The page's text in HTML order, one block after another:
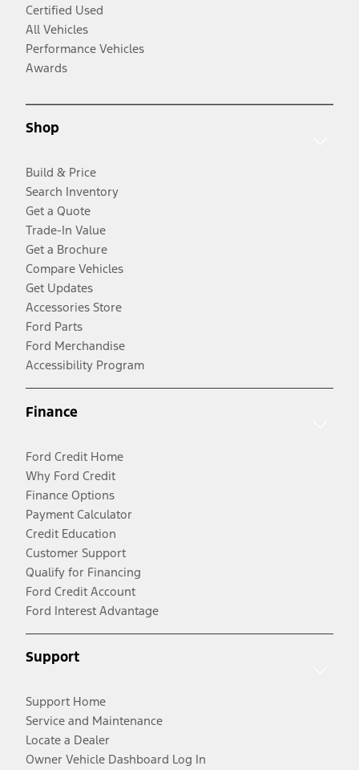
Certified Used
All Vehicles
Performance Vehicles
Awards
Shop
Build & Price
Search Inventory
Get a Quote
Trade-In Value
Get a Brochure
Compare Vehicles
Get Updates
Accessories Store
Ford Parts
Ford Merchandise
Accessibility Program
Finance
Ford Credit Home
Why Ford Credit
Finance Options
Payment Calculator
Credit Education
Customer Support
Qualify for Financing
Ford Credit Account
Ford Interest Advantage
Support
Support Home
Service and Maintenance
Locate a Dealer
Owner Vehicle Dashboard Log In